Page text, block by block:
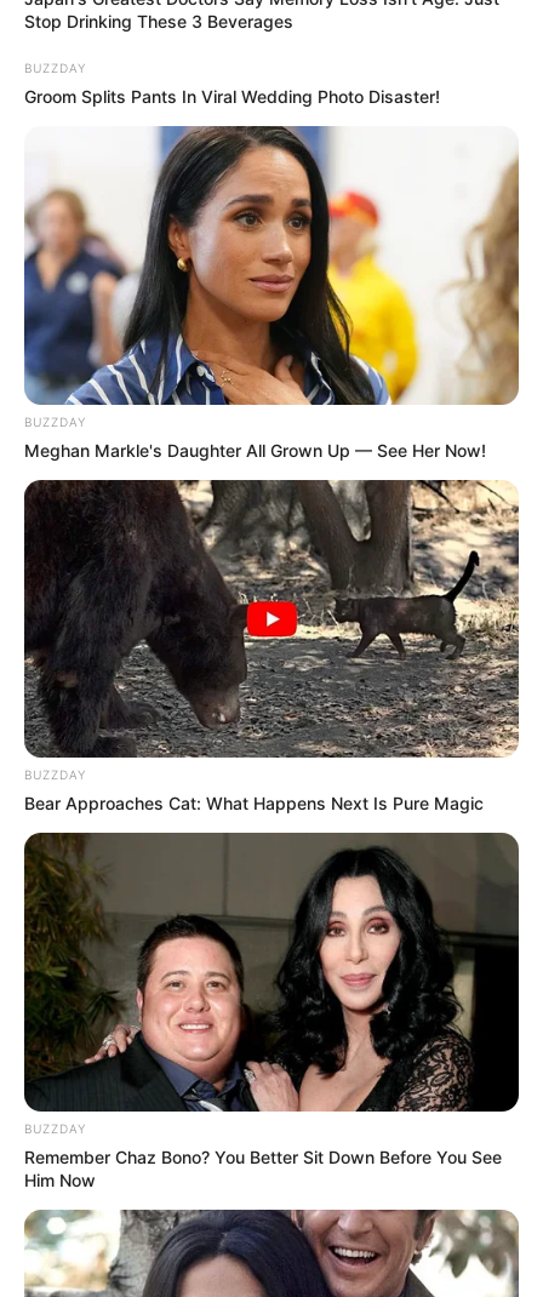
Stop Drinking These 3 Beverages
BUZZDAY
Groom Splits Pants In Viral Wedding Photo Disaster!
BUZZDAY
Meghan Markle's Daughter All Grown Up — See Her Now!
BUZZDAY
Bear Approaches Cat: What Happens Next Is Pure Magic
BUZZDAY
Remember Chaz Bono? You Better Sit Down Before You See
Him Now